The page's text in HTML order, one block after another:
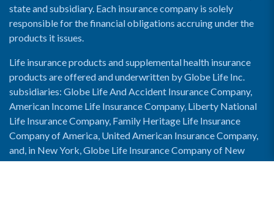
state and subsidiary. Each insurance company is solely
responsible for the financial obligations accruing under the
products it issues.
Life insurance products and supplemental health insurance
products are offered and underwritten by Globe Life Inc.
subsidiaries: Globe Life And Accident Insurance Company,
American Income Life Insurance Company, Liberty National
Life Insurance Company, Family Heritage Life Insurance
Company of America, United American Insurance Company,
and, in New York, Globe Life Insurance Company of New
York and National Income Life Insurance Company.